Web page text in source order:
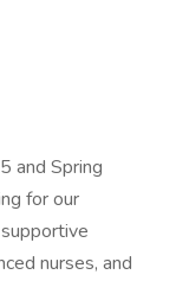
and Spring
for our
nurses, and